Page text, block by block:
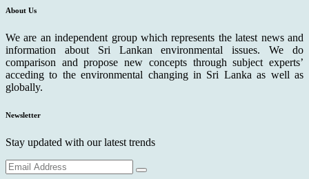
About Us
We are an independent group which represents the latest news and
information about Sri Lankan environmental issues. We do
comparison and propose new concepts through subject experts’
acceding to the environmental changing in Sri Lanka as well as
globally.
Newsletter
Stay updated with our latest trends